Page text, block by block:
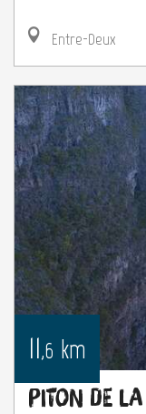
Entre-Deux
11,6 km
Piton de la